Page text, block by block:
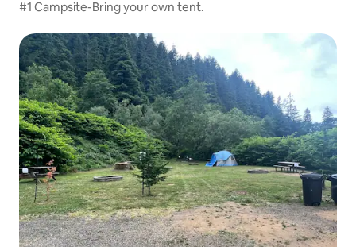
#1 Campsite-Bring your own tent.